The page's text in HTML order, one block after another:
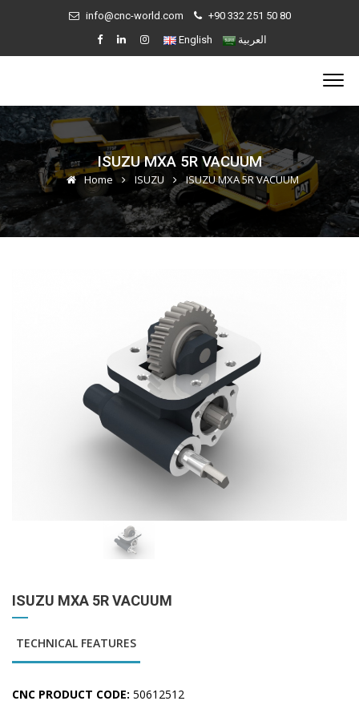
info@cnc-world.com
+90 332 251 50 80
English
العربية
ISUZU MXA 5R VACUUM
Home ISUZU ISUZU MXA 5R VACUUM
ISUZU MXA 5R VACUUM
TECHNICAL FEATURES
CNC PRODUCT CODE: 50612512